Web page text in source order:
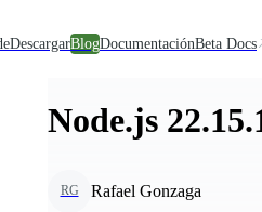
DescargarBlogDocumentaciónBeta Docs
Node.js
RG Rafael Gonzaga